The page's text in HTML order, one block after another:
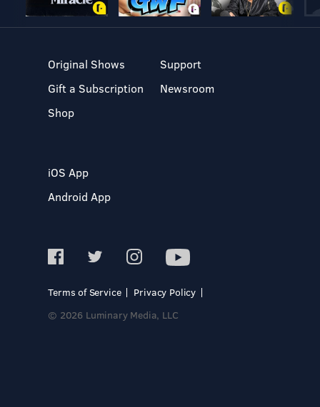
Original Shows
Gift a Subscription
Shop
Support
Newsroom
iOS App
Android App
Terms of Service
Privacy Policy
© 2026 Luminary Media, LLC